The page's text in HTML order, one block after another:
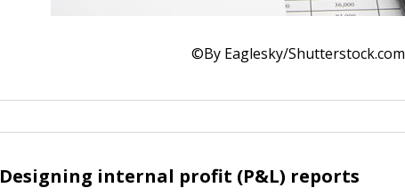
©By Eaglesky/Shutterstock.com
Designing internal profit (P&L) reports